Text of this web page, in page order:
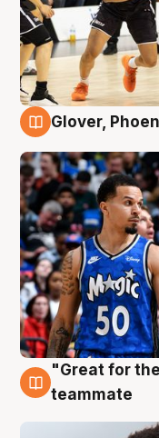
Glover,
6 Aug
"Great for
teammate